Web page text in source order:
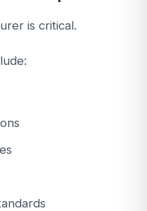
is critical.